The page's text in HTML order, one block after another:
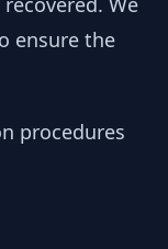
ensure the
procedures